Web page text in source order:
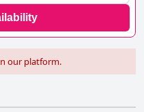
our platform.